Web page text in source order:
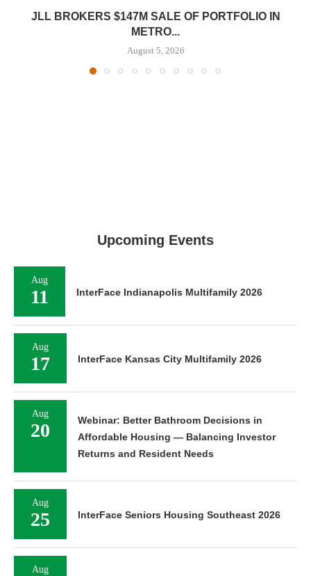
JLL BROKERS $147M SALE OF PORTFOLIO IN
METRO...
August 5, 2026
Upcoming Events
Aug
11 InterFace Indianapolis Multifamily 2026
Aug
17 InterFace Kansas City Multifamily 2026
Aug
20
Webinar: Better Bathroom Decisions in
Affordable Housing — Balancing Investor
Returns and Resident Needs
Aug
25 InterFace Seniors Housing Southeast 2026
Aug